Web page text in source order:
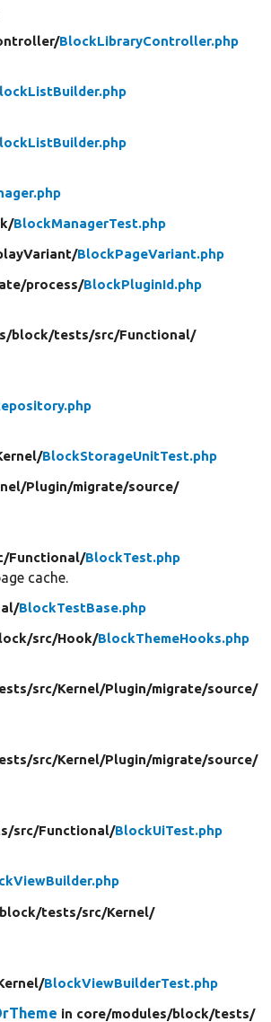
BlockLibraryController.php
BlockManagerTest.php
BlockPageVariant.php
process/BlockPluginId.php
block/tests/src/Functional/
BlockStorageUnitTest.php
Plugin/migrate/source/
Functional/BlockTest.php
cache.
BlockTestBase.php
src/Hook/BlockThemeHooks.php
src/Kernel/Plugin/migrate/source/
src/Kernel/Plugin/migrate/source/
src/Functional/BlockUiTest.php
block/tests/src/Kernel/
BlockViewBuilderTest.php
in core/modules/block/tests/